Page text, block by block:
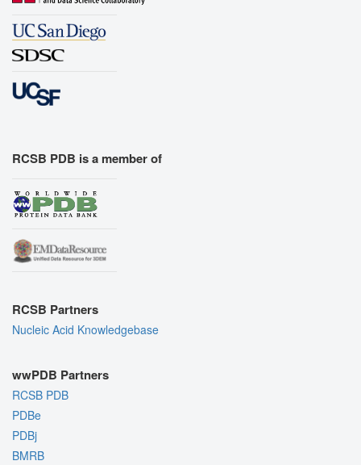
RCSB PDB is a member of
RCSB Partners
Nucleic Acid Knowledgebase
wwPDB Partners
RCSB PDB
PDBe
PDBj
BMRB